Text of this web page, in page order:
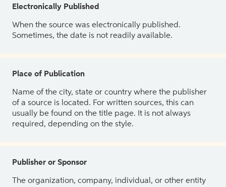
Electronically Published
When the source was electronically published.
Sometimes, the date is not readily available.
Place of Publication
Name of the city, state or country where the publisher
of a source is located. For written sources, this can
usually be found on the title page. It is not always
required, depending on the style.
Publisher or Sponsor
The organization, company, individual, or other entity